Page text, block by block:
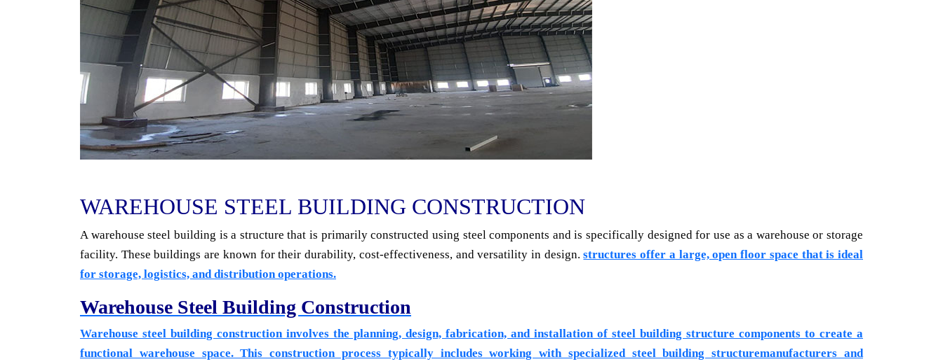
WAREHOUSE STEEL BUILDING CONSTRUCTION
A warehouse steel building is a structure that is primarily constructed using steel components and is specifically designed for use as a warehouse or storage
facility. These buildings are known for their durability, cost-effectiveness, and versatility in design.structures offer a large, open floor space that is ideal
for storage, logistics, and distribution operations.
Warehouse Steel Building Construction
Warehouse steel building construction involves the planning, design, fabrication, and installation of steel building structure components to create a
functional warehouse space. This construction process typically includes working with specialized steel building structuremanufacturers and